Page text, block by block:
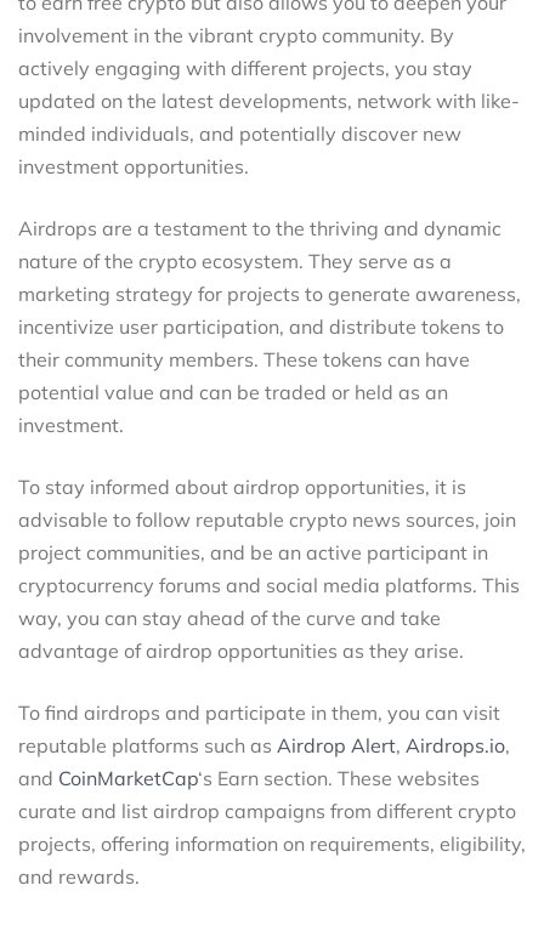
involvement in the vibrant crypto community. By
actively engaging with different projects, you stay
updated on the latest developments, network with like-
minded individuals, and potentially discover new
investment opportunities.
Airdrops are a testament to the thriving and dynamic
nature of the crypto ecosystem. They serve as a
marketing strategy for projects to generate awareness,
incentivize user participation, and distribute tokens to
their community members. These tokens can have
potential value and can be traded or held as an
investment.
To stay informed about airdrop opportunities, it is
advisable to follow reputable crypto news sources, join
project communities, and be an active participant in
cryptocurrency forums and social media platforms. This
way, you can stay ahead of the curve and take
advantage of airdrop opportunities as they arise.
To find airdrops and participate in them, you can visit
reputable platforms such as Airdrop Alert, Airdrops.io,
and CoinMarketCap‘s Earn section. These websites
curate and list airdrop campaigns from different crypto
projects, offering information on requirements, eligibility,
and rewards.